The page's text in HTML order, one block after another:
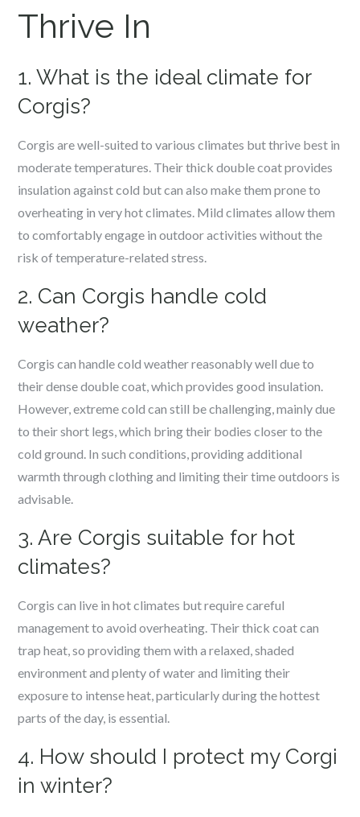
Thrive In
1. What is the ideal climate for
Corgis?
Corgis are well-suited to various climates but thrive best in
moderate temperatures. Their thick double coat provides
insulation against cold but can also make them prone to
overheating in very hot climates. Mild climates allow them
to comfortably engage in outdoor activities without the
risk of temperature-related stress.
2. Can Corgis handle cold
weather?
Corgis can handle cold weather reasonably well due to
their dense double coat, which provides good insulation.
However, extreme cold can still be challenging, mainly due
to their short legs, which bring their bodies closer to the
cold ground. In such conditions, providing additional
warmth through clothing and limiting their time outdoors is
advisable.
3. Are Corgis suitable for hot
climates?
Corgis can live in hot climates but require careful
management to avoid overheating. Their thick coat can
trap heat, so providing them with a relaxed, shaded
environment and plenty of water and limiting their
exposure to intense heat, particularly during the hottest
parts of the day, is essential.
4. How should I protect my Corgi
in winter?